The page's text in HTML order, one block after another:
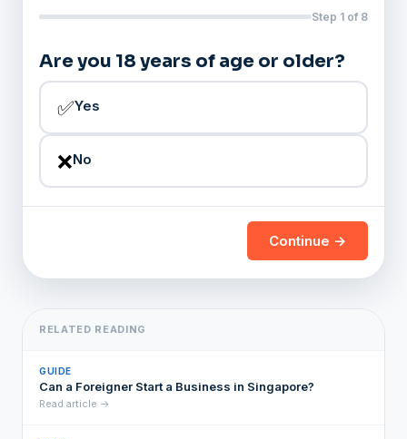
Step 1 of 8
Are you 18 years of age or older?
✅Yes
❌No
Continue →
RELATED READING
GUIDE
Can a Foreigner Start a Business in Singapore?
Read article →